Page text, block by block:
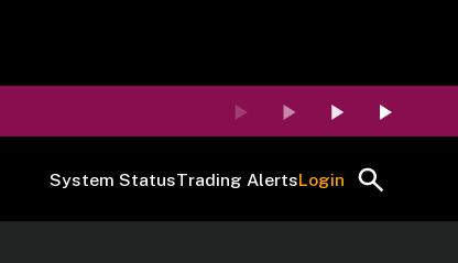
System StatusTrading AlertsLogin